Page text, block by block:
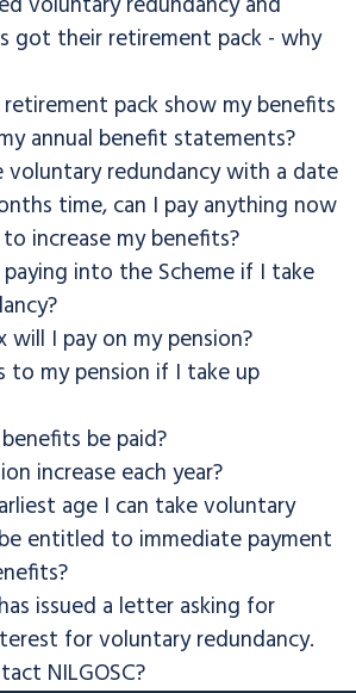
got their retirement pack - why
pack show my benefits
annual benefit statements?
voluntary redundancy with a date
time, can I pay anything now
increase my benefits?
paying into the Scheme if I take
will I pay on my pension?
to my pension if I take up
be paid?
increase each year?
age I can take voluntary
entitled to immediate payment
issued a letter asking for
for voluntary redundancy.
NILGOSC?